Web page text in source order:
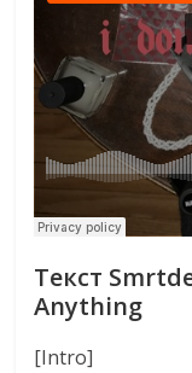
Текст
Anything
[Intro]